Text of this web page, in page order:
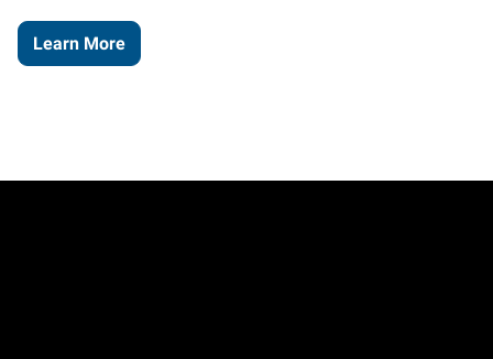
Learn More